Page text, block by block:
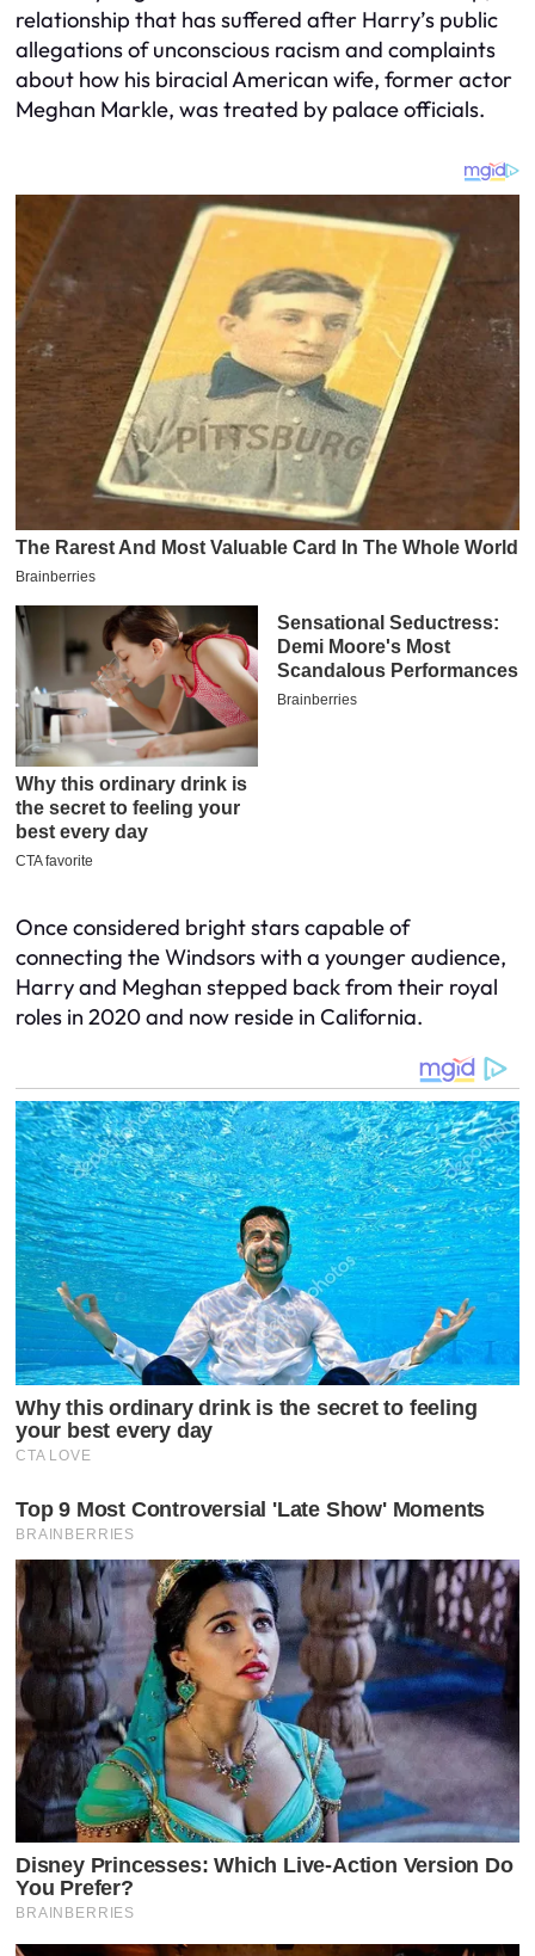
relationship that has suffered after Harry’s public
allegations of unconscious racism and complaints
about how his biracial American wife, former actor
Meghan Markle, was treated by palace officials.
Once considered bright stars capable of
connecting the Windsors with a younger audience,
Harry and Meghan stepped back from their royal
roles in 2020 and now reside in California.